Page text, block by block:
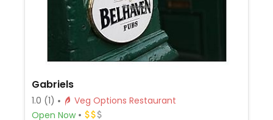
Gabriels
1.0 (1)
Veg Options Restaurant
Open Now